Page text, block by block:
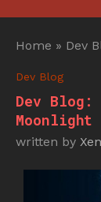
Home » Dev
Dev Blog
Dev
Moonlight
written by